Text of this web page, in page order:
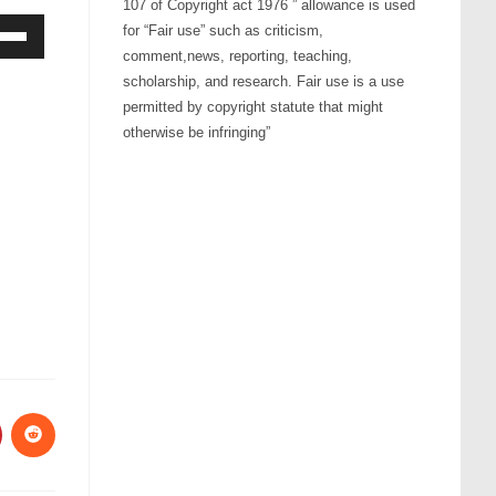
107 of Copyright act 1976 ” allowance is used
for “Fair use” such as criticism,
comment,news, reporting, teaching,
scholarship, and research. Fair use is a use
permitted by copyright statute that might
otherwise be infringing”